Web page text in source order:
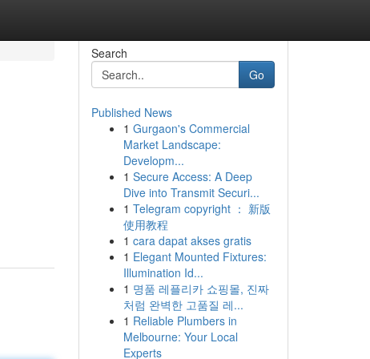
Search
Go
Published News
1 Gurgaon's Commercial
Market Landscape:
Developm...
1 Secure Access: A Deep
Dive into Transmit Securi...
1 Telegram copyright ： 新版
使用教程
1 cara dapat akses gratis
1 Elegant Mounted Fixtures:
Illumination Id...
1 명품 레플리카 쇼핑몰, 진짜
처럼 완벽한 고품질 레...
1 Reliable Plumbers in
Melbourne: Your Local
Experts